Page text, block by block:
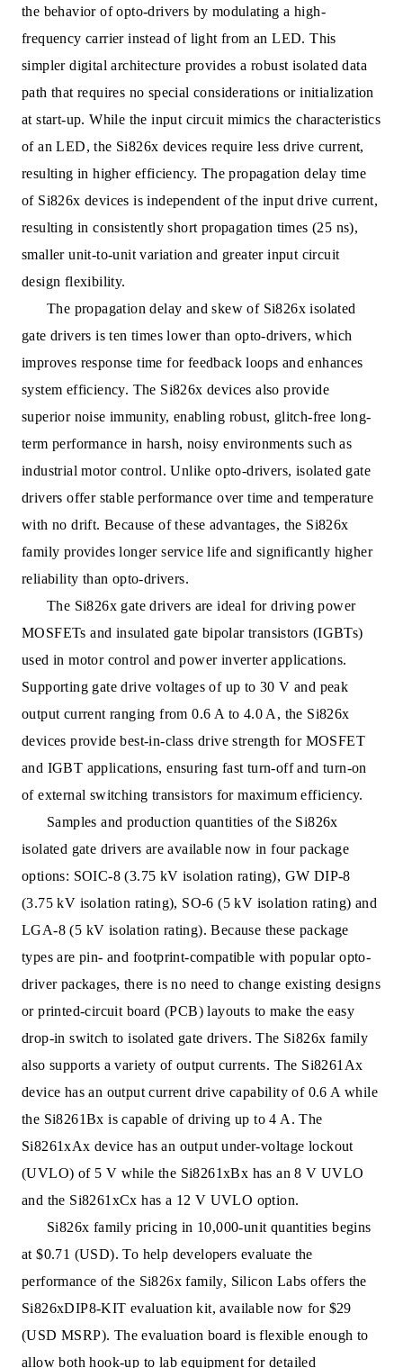
the behavior of opto-drivers by modulating a high-
frequency carrier instead of light from an LED. This
simpler digital architecture provides a robust isolated data
path that requires no special considerations or initialization
at start-up. While the input circuit mimics the characteristics
of an LED, the Si826x devices require less drive current,
resulting in higher efficiency. The propagation delay time
of Si826x devices is independent of the input drive current,
resulting in consistently short propagation times (25 ns),
smaller unit-to-unit variation and greater input circuit
design flexibility.
The propagation delay and skew of Si826x isolated
gate drivers is ten times lower than opto-drivers, which
improves response time for feedback loops and enhances
system efficiency. The Si826x devices also provide
superior noise immunity, enabling robust, glitch-free long-
term performance in harsh, noisy environments such as
industrial motor control. Unlike opto-drivers, isolated gate
drivers offer stable performance over time and temperature
with no drift. Because of these advantages, the Si826x
family provides longer service life and significantly higher
reliability than opto-drivers.
The Si826x gate drivers are ideal for driving power
MOSFETs and insulated gate bipolar transistors (IGBTs)
used in motor control and power inverter applications.
Supporting gate drive voltages of up to 30 V and peak
output current ranging from 0.6 A to 4.0 A, the Si826x
devices provide best-in-class drive strength for MOSFET
and IGBT applications, ensuring fast turn-off and turn-on
of external switching transistors for maximum efficiency.
Samples and production quantities of the Si826x
isolated gate drivers are available now in four package
options: SOIC-8 (3.75 kV isolation rating), GW DIP-8
(3.75 kV isolation rating), SO-6 (5 kV isolation rating) and
LGA-8 (5 kV isolation rating). Because these package
types are pin- and footprint-compatible with popular opto-
driver packages, there is no need to change existing designs
or printed-circuit board (PCB) layouts to make the easy
drop-in switch to isolated gate drivers. The Si826x family
also supports a variety of output currents. The Si8261Ax
device has an output current drive capability of 0.6 A while
the Si8261Bx is capable of driving up to 4 A. The
Si8261xAx device has an output under-voltage lockout
(UVLO) of 5 V while the Si8261xBx has an 8 V UVLO
and the Si8261xCx has a 12 V UVLO option.
Si826x family pricing in 10,000-unit quantities begins
at $0.71 (USD). To help developers evaluate the
performance of the Si826x family, Silicon Labs offers the
Si826xDIP8-KIT evaluation kit, available now for $29
(USD MSRP). The evaluation board is flexible enough to
allow both hook-up to lab equipment for detailed